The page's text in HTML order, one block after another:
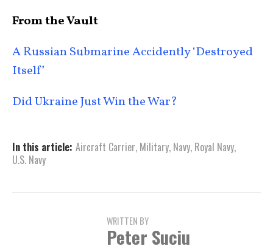
From the Vault
A Russian Submarine Accidently ‘Destroyed
Itself’
Did Ukraine Just Win the War?
In this article: Aircraft Carrier, Military, Navy, Royal Navy,
U.S. Navy
WRITTEN BY
Peter Suciu